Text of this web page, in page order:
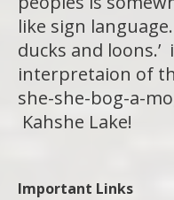
like sign
ducks and loons.’
interpretaion of
she-she-bog-a-
Kahshe Lake!
Important Links